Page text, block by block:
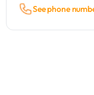
See phone